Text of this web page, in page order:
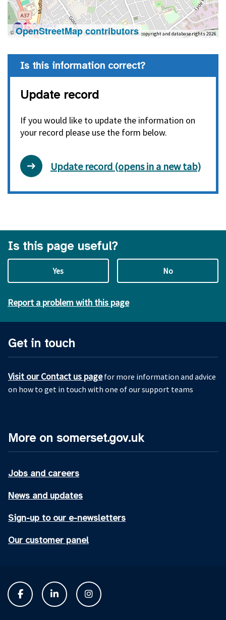
Contains OS data © Crown copyright and database rights 2026
©OpenStreetMap contributors
Is this information correct?
Update record
If you would like to update the information on
your record please use the form below.
Update record (opens in a new tab)
Is this page useful?
Yes No
Report a problem with this page
Get in touch
Visit our Contact us pagefor more information and advice
on how to get in touch with one of our support teams
More on somerset.gov.uk
Jobs and careers
News and updates
Sign-up to our e-newsletters
Our customer panel